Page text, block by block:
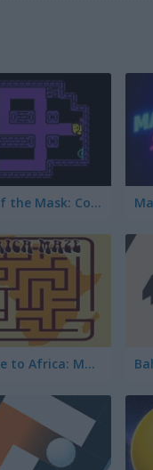
Tomb of the Mask: Color
Welcome to Africa: Maze and Tourist